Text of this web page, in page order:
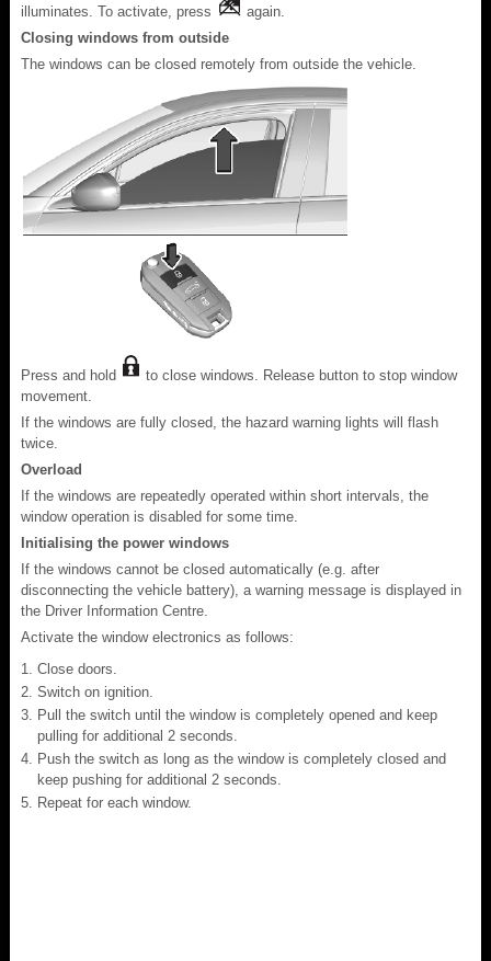
illuminates. To activate, press
again.
Closing windows from outside
The windows can be closed remotely from outside the vehicle.
Press and hold
to close windows. Release button to stop window
movement.
If the windows are fully closed, the hazard warning lights will flash
twice.
Overload
If the windows are repeatedly operated within short intervals, the
window operation is disabled for some time.
Initialising the power windows
If the windows cannot be closed automatically (e.g. after
disconnecting the vehicle battery), a warning message is displayed in
the Driver Information Centre.
Activate the window electronics as follows:
Close doors.
Switch on ignition.
Pull the switch until the window is completely opened and keep
pulling for additional 2 seconds.
Push the switch as long as the window is completely closed and
keep pushing for additional 2 seconds.
Repeat for each window.